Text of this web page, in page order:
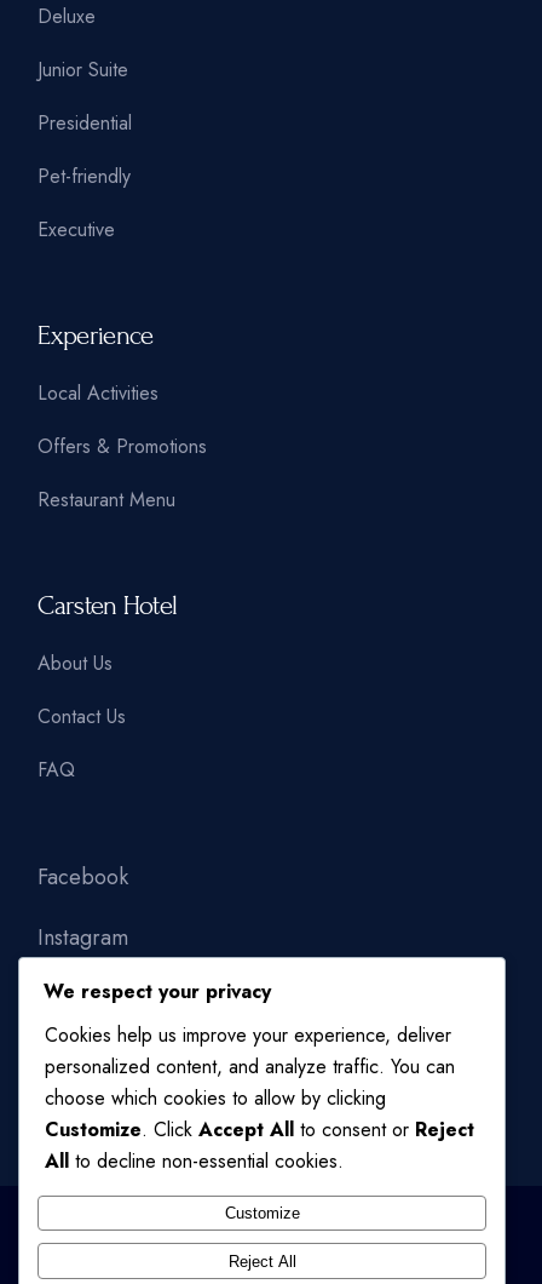
Deluxe
Junior Suite
Presidential
Pet-friendly
Executive
Experience
Local Activities
Offers & Promotions
Restaurant Menu
Carsten Hotel
About Us
Contact Us
FAQ
Facebook
Instagram
Linkedin
QODE INTERACTIVE , ALL RIGHTS RESERVED
We respect your privacy
Cookies help us improve your experience, deliver
personalized content, and analyze traffic. You can
choose which cookies to allow by clicking
Customize. Click Accept All to consent or Reject
All to decline non-essential cookies.
Customize
Reject All